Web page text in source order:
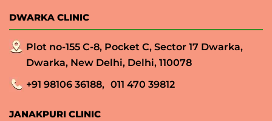
DWARKA CLINIC
Plot no-155 C-8, Pocket C, Sector 17 Dwarka,
Dwarka, New Delhi, Delhi, 110078
+91 98106 36188, 011 470 39812
JANAKPURI CLINIC